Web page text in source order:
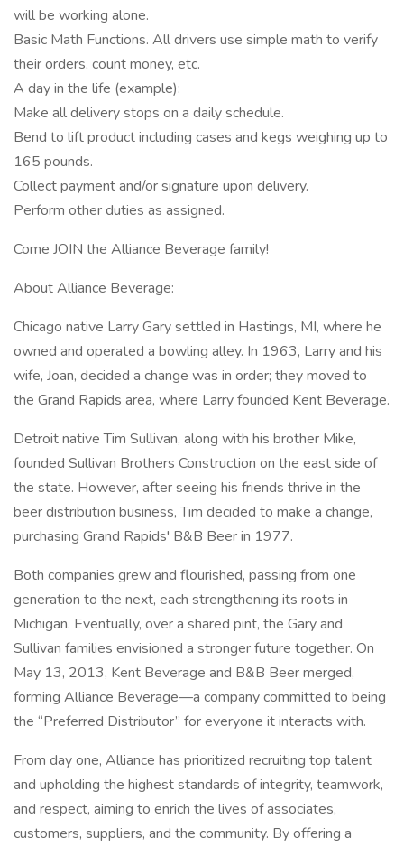
will be working alone.
Basic Math Functions. All drivers use simple math to verify
their orders, count money, etc.
A day in the life (example):
Make all delivery stops on a daily schedule.
Bend to lift product including cases and kegs weighing up to
165 pounds.
Collect payment and/or signature upon delivery.
Perform other duties as assigned.
Come JOIN the Alliance Beverage family!
About Alliance Beverage:
Chicago native Larry Gary settled in Hastings, MI, where he
owned and operated a bowling alley. In 1963, Larry and his
wife, Joan, decided a change was in order; they moved to
the Grand Rapids area, where Larry founded Kent Beverage.
Detroit native Tim Sullivan, along with his brother Mike,
founded Sullivan Brothers Construction on the east side of
the state. However, after seeing his friends thrive in the
beer distribution business, Tim decided to make a change,
purchasing Grand Rapids' B&B Beer in 1977.
Both companies grew and flourished, passing from one
generation to the next, each strengthening its roots in
Michigan. Eventually, over a shared pint, the Gary and
Sullivan families envisioned a stronger future together. On
May 13, 2013, Kent Beverage and B&B Beer merged,
forming Alliance Beverage—a company committed to being
the “Preferred Distributor” for everyone it interacts with.
From day one, Alliance has prioritized recruiting top talent
and upholding the highest standards of integrity, teamwork,
and respect, aiming to enrich the lives of associates,
customers, suppliers, and the community. By offering a